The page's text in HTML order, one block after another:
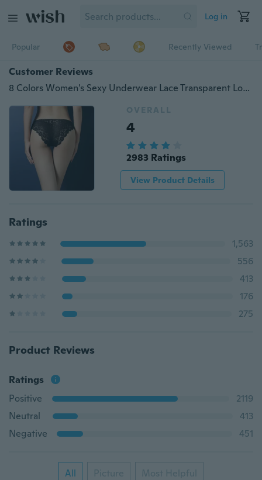
Log in
Popular Recently Viewed
Customer Reviews
8 Colors Women's Sexy Underwear Lace Transparent Low Waist Hip Hollow Panties
OVERALL
4
2983 Ratings
View Product Details
Ratings
1,563
556
413
176
275
Product Reviews
Ratings
Positive
2119
Neutral
413
Negative
451
All Picture Most Helpful